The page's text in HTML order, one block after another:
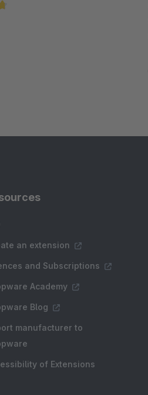
stars
an extension
and Subscriptions
Academy
Blog
manufacturer to
of Extensions